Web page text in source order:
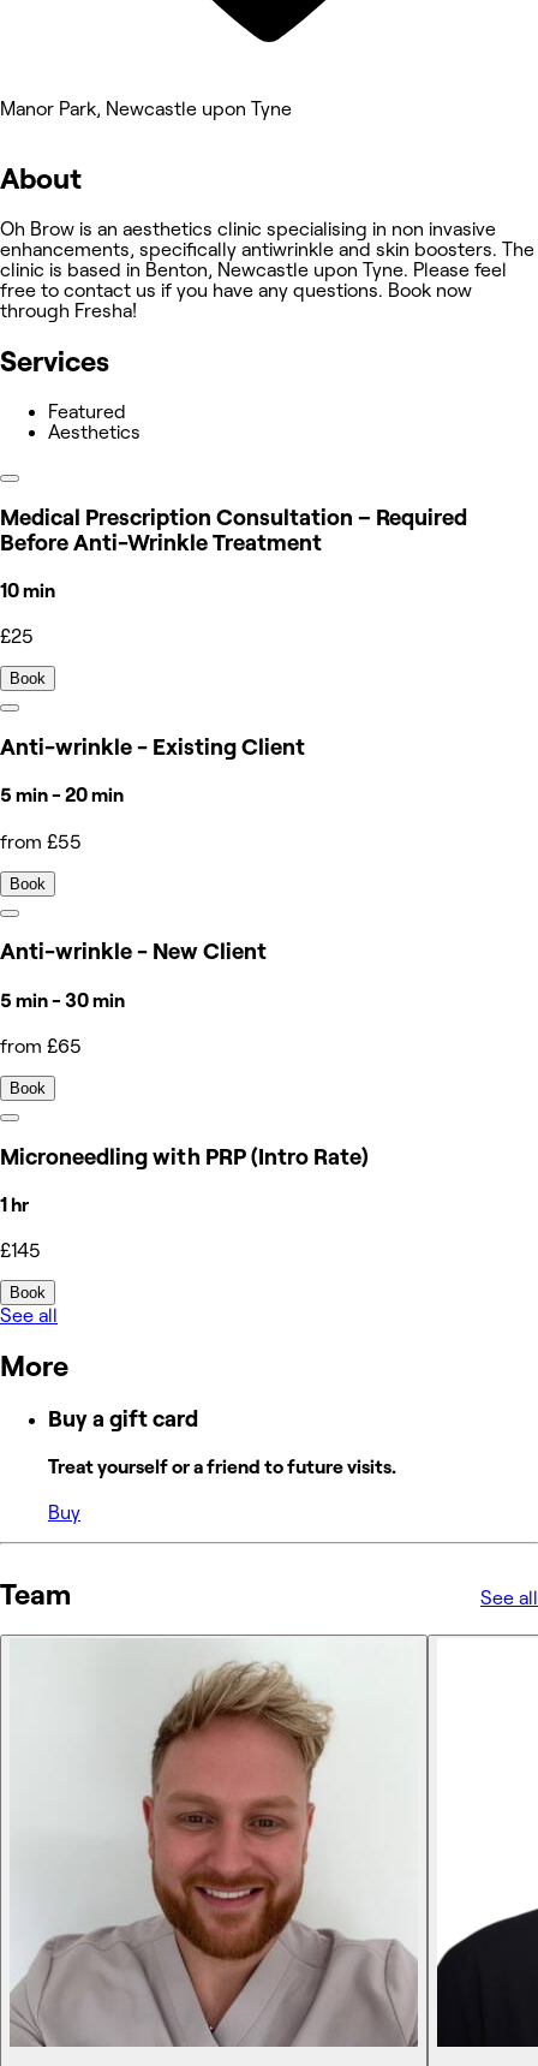
Manor Park, Newcastle upon Tyne
About
Oh Brow is an aesthetics clinic specialising in non invasive
enhancements, specifically antiwrinkle and skin boosters. The
clinic is based in Benton, Newcastle upon Tyne. Please feel
free to contact us if you have any questions. Book now
through Fresha!
Services
Featured
Aesthetics
Medical Prescription Consultation – Required
Before Anti-Wrinkle Treatment
10 min
£25
Book
Anti-wrinkle - Existing Client
5 min - 20 min
from £55
Book
Anti-wrinkle - New Client
5 min - 30 min
from £65
Book
Microneedling with PRP (Intro Rate)
1 hr
£145
Book
See all
More
Buy a gift card
Treat yourself or a friend to future visits.
Buy
Team See all